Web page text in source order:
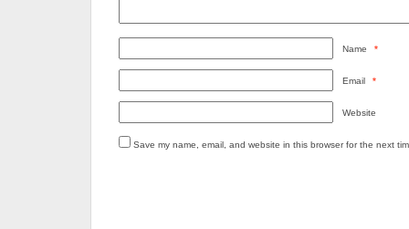
Name *
Email *
Website
Save my name, email, and website in this browser for the next